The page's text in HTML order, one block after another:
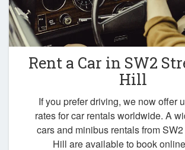
Rent a Car in SW2
Hill
If you prefer driving, we now offer
rates for car rentals worldwide. A
cars and minibus rentals from
Hill are available to book